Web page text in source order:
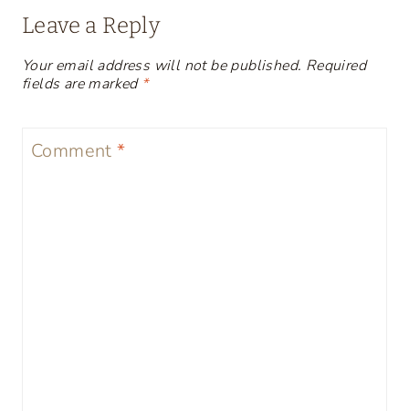
Leave a Reply
Your email address will not be published. Required
fields are marked *
Comment*